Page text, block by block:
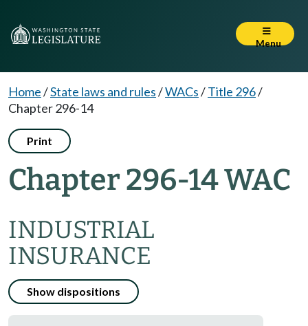
Menu
Home/State laws and rules/WACs/Title 296/
Chapter 296-14
Print
Chapter 296-14 WAC
INDUSTRIAL
INSURANCE
Show dispositions